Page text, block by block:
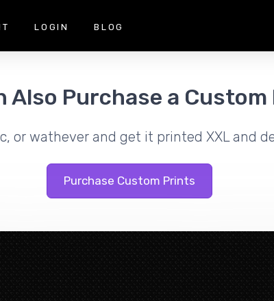
LOGIN BLOG
Also Purchase a
or wathever and get it printed XXL and
Purchase Custom Prints